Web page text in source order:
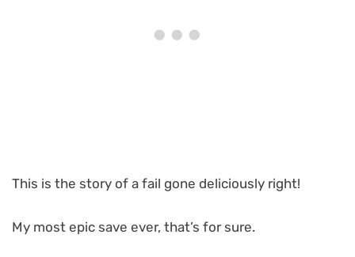
This is the story of a fail gone deliciously right!
My most epic save ever, that’s for sure.